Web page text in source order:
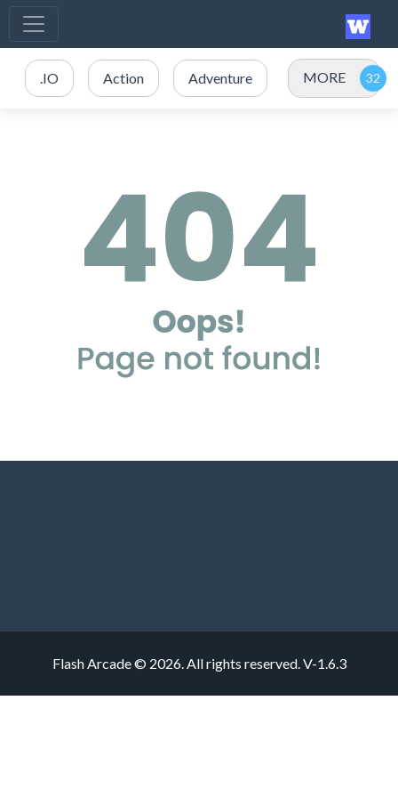
.IO Action Adventure MORE
Flash Arcade © 2026. All rights reserved.V-1.6.3